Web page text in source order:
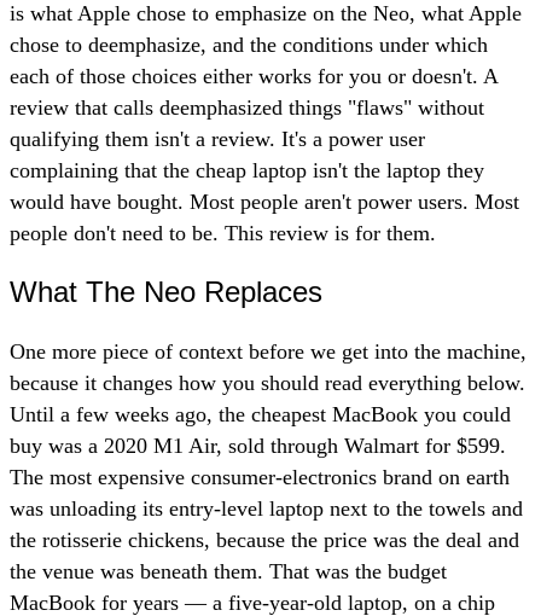
is what Apple chose to emphasize on the Neo, what Apple
chose to deemphasize, and the conditions under which
each of those choices either works for you or doesn't. A
review that calls deemphasized things "flaws" without
qualifying them isn't a review. It's a power user
complaining that the cheap laptop isn't the laptop they
would have bought. Most people aren't power users. Most
people don't need to be. This review is for them.
What The Neo Replaces
One more piece of context before we get into the machine,
because it changes how you should read everything below.
Until a few weeks ago, the cheapest MacBook you could
buy was a 2020 M1 Air, sold through Walmart for $599.
The most expensive consumer-electronics brand on earth
was unloading its entry-level laptop next to the towels and
the rotisserie chickens, because the price was the deal and
the venue was beneath them. That was the budget
MacBook for years — a five-year-old laptop, on a chip